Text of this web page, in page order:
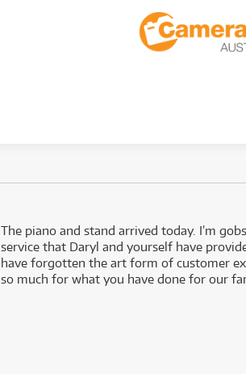
The piano and stand arrived today. I’m
service that Daryl and yourself have
have forgotten the art form of customer
so much for what you have done for our